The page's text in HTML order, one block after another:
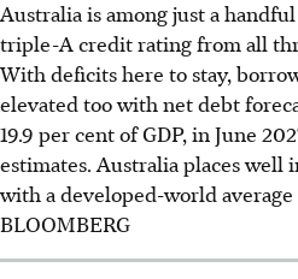
Australia is among just a
triple-A credit rating from all
With deficits here to stay,
elevated too with net debt
19.9 per cent of GDP, in June
estimates. Australia places well
with a developed-world
BLOOMBERG